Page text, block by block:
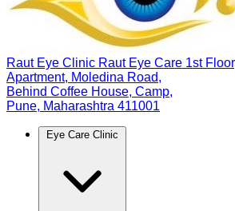
Raut Eye Clinic Raut Eye Care 1st
Apartment, Moledina Road,
Behind Coffee House, Camp,
Pune, Maharashtra 411001
Eye Care Clinic